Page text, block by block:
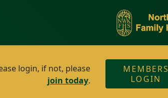
login, if not, please
join today.
MEMBERS
LOGIN